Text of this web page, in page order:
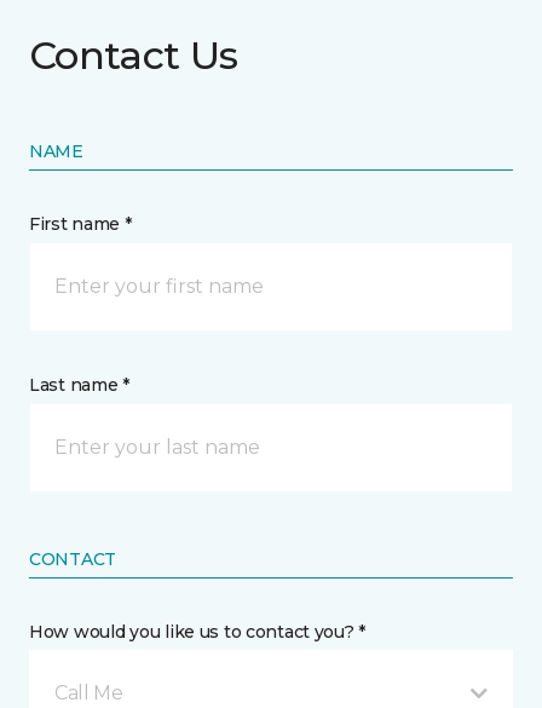
Contact Us
NAME
First name *
Last name *
CONTACT
How would you like us to contact you? *
Call Me